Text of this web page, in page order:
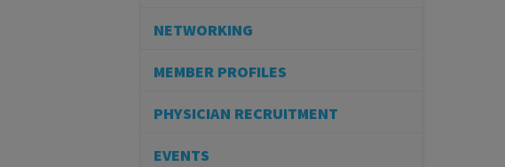
NETWORKING
MEMBER PROFILES
PHYSICIAN RECRUITMENT
EVENTS